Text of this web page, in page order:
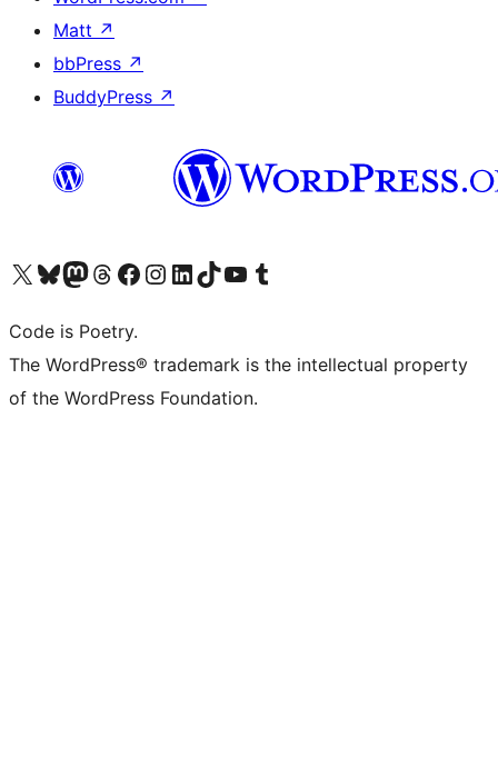
Matt ↗
bbPress ↗
BuddyPress ↗
Visit our X (formerly Twitter) account
Visit our Bluesky account
Visit our Mastodon account
Visit our Threads account
Visit our Facebook page
Visit our Instagram account
Visit our LinkedIn account
Visit our TikTok account
Visit our YouTube channel
Visit our Tumblr account
Code is Poetry.
The WordPress® trademark is the intellectual property
of the WordPress Foundation.